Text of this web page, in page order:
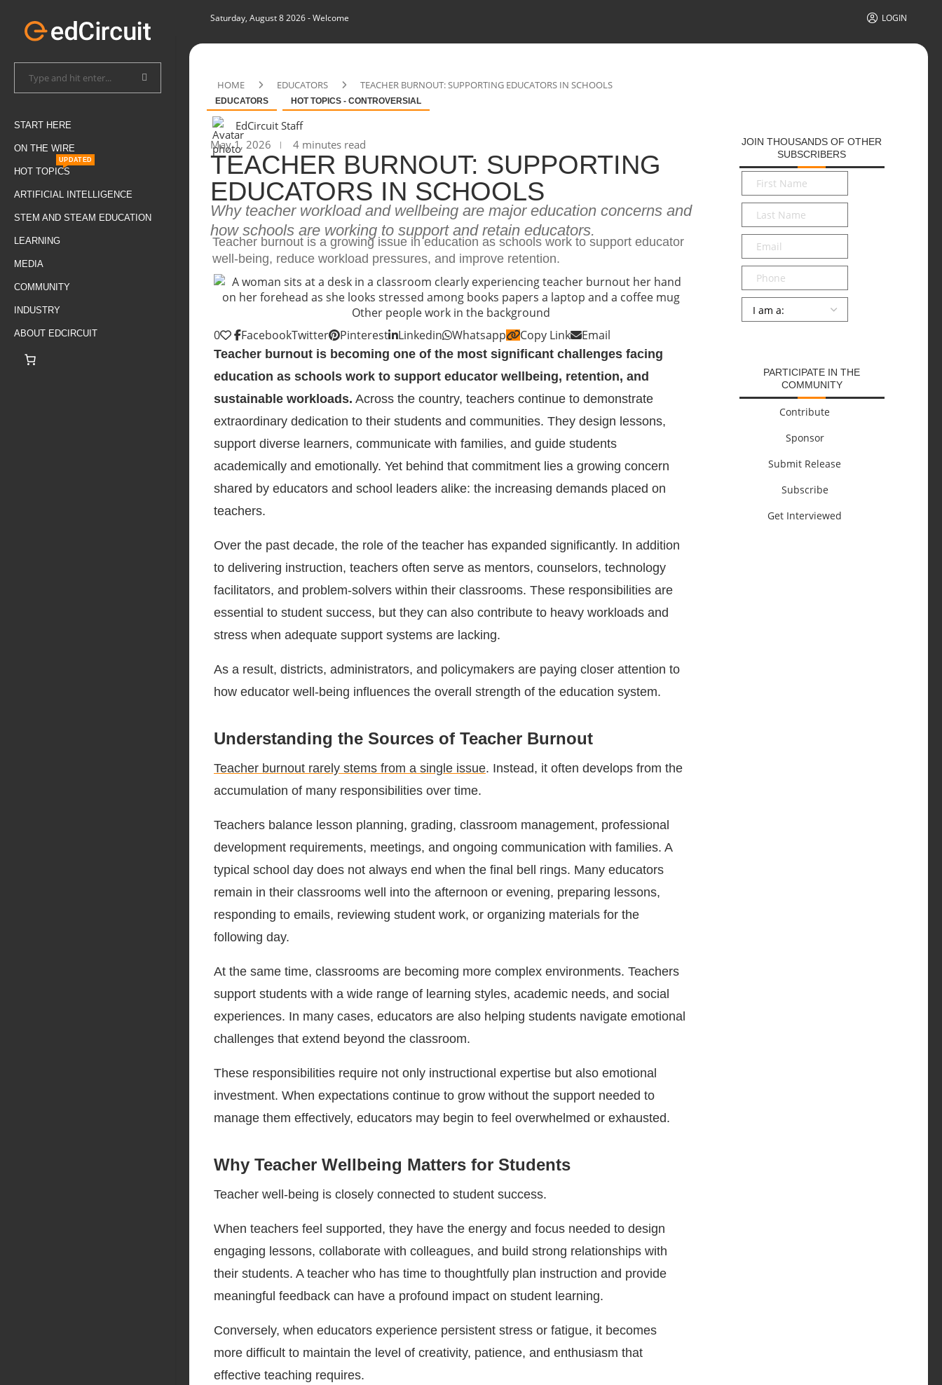
START HERE
ON THE WIRE
HOT TOPICS
UPDATED
ARTIFICIAL INTELLIGENCE
STEM AND STEAM EDUCATION
LEARNING
MEDIA
COMMUNITY
INDUSTRY
ABOUT EDCIRCUIT
Saturday, August 8 2026- Welcome LOGIN
HOME EDUCATORS TEACHER BURNOUT: SUPPORTING EDUCATORS IN SCHOOLS
EDUCATORS HOT TOPICS - CONTROVERSIAL
EdCircuit Staff
May 1, 2026
4 minutes read
TEACHER BURNOUT: SUPPORTING
EDUCATORS IN SCHOOLS
Why teacher workload and wellbeing are major education concerns and
how schools are working to support and retain educators.
Teacher burnout is a growing issue in education as schools work to support educator
well-being, reduce workload pressures, and improve retention.
0 FacebookTwitter Pinterest Linkedin Whatsapp Copy Link Email
Teacher burnout is becoming one of the most significant challenges facing
education as schools work to support educator wellbeing, retention, and
sustainable workloads. Across the country, teachers continue to demonstrate
extraordinary dedication to their students and communities. They design lessons,
support diverse learners, communicate with families, and guide students
academically and emotionally. Yet behind that commitment lies a growing concern
shared by educators and school leaders alike: the increasing demands placed on
teachers.
Over the past decade, the role of the teacher has expanded significantly. In addition
to delivering instruction, teachers often serve as mentors, counselors, technology
facilitators, and problem-solvers within their classrooms. These responsibilities are
essential to student success, but they can also contribute to heavy workloads and
stress when adequate support systems are lacking.
As a result, districts, administrators, and policymakers are paying closer attention to
how educator well-being influences the overall strength of the education system.
Understanding the Sources of Teacher Burnout
Teacher burnout rarely stems from a single issue. Instead, it often develops from the
accumulation of many responsibilities over time.
Teachers balance lesson planning, grading, classroom management, professional
development requirements, meetings, and ongoing communication with families. A
typical school day does not always end when the final bell rings. Many educators
remain in their classrooms well into the afternoon or evening, preparing lessons,
responding to emails, reviewing student work, or organizing materials for the
following day.
At the same time, classrooms are becoming more complex environments. Teachers
support students with a wide range of learning styles, academic needs, and social
experiences. In many cases, educators are also helping students navigate emotional
challenges that extend beyond the classroom.
These responsibilities require not only instructional expertise but also emotional
investment. When expectations continue to grow without the support needed to
manage them effectively, educators may begin to feel overwhelmed or exhausted.
Why Teacher Wellbeing Matters for Students
Teacher well-being is closely connected to student success.
When teachers feel supported, they have the energy and focus needed to design
engaging lessons, collaborate with colleagues, and build strong relationships with
their students. A teacher who has time to thoughtfully plan instruction and provide
meaningful feedback can have a profound impact on student learning.
Conversely, when educators experience persistent stress or fatigue, it becomes
more difficult to maintain the level of creativity, patience, and enthusiasm that
effective teaching requires.
JOIN THOUSANDS OF OTHER
SUBSCRIBERS
First
Name*
Last
Name*
Email*
Phone
Persona
PARTICIPATE IN THE
COMMUNITY
Contribute
Sponsor
Submit Release
Subscribe
Get Interviewed